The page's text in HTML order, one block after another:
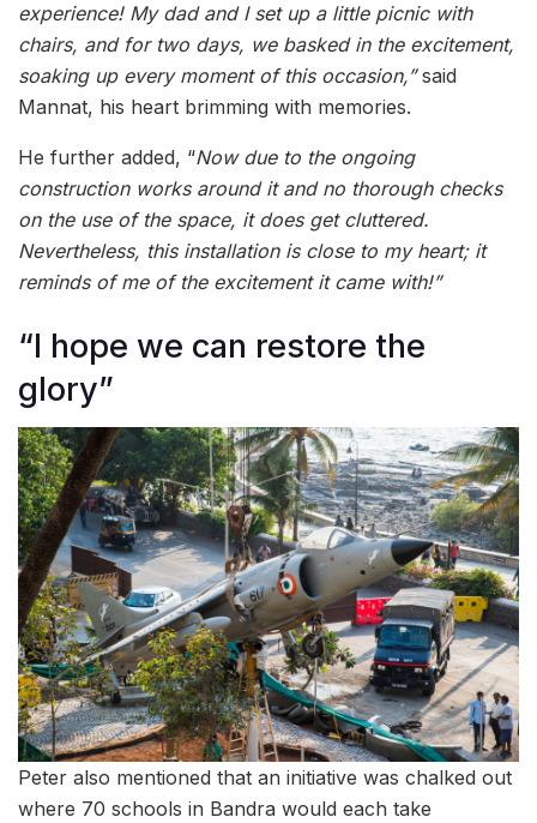
experience! My dad and I set up a little picnic with
chairs, and for two days, we basked in the excitement,
soaking up every moment of this occasion,”said
Mannat, his heart brimming with memories.
He further added, “Now due to the ongoing
construction works around it and no thorough checks
on the use of the space, it does get cluttered.
Nevertheless, this installation is close to my heart; it
reminds of me of the excitement it came with!”
“I hope we can restore the
glory”
Peter also mentioned that an initiative was chalked out
where 70 schools in Bandra would each take